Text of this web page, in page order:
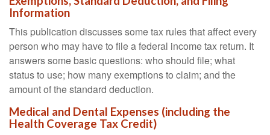
Information
This publication discusses some tax rules that affect every
person who may have to file a federal income tax return. It
answers some basic questions: who should file; what
status to use; how many exemptions to claim; and the
amount of the standard deduction.
Medical and Dental Expenses (including the
Health Coverage Tax Credit)